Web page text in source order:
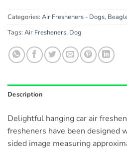
Categories: Air Fresheners - Dogs,
Tags: Air Fresheners, Dog
Description
Delightful hanging car air
fresheners have been designed
sided image measuring